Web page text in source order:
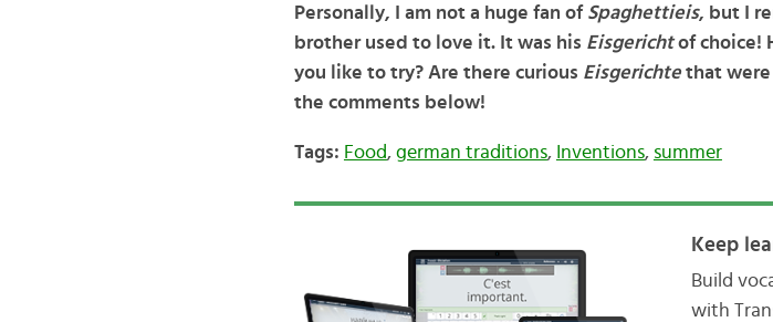
Personally, I am not a huge fan of Spaghettieis, but I
brother used to love it. It was his Eisgerichtof choice!
you like to try? Are there curious Eisgerichtethat were
the comments below!
Tags: Food, german traditions, Inventions, summer
Keep
Build
with